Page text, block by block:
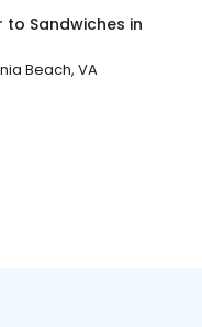
to Sandwiches in
Beach, VA